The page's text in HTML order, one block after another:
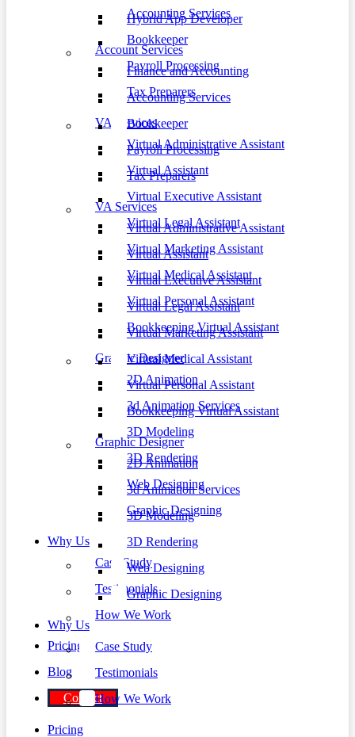
Accounting Services
Bookkeeper
Payroll Processing
Tax Preparers
VA Services
Virtual Administrative Assistant
Virtual Assistant
Virtual Executive Assistant
Virtual Legal Assistant
Virtual Marketing Assistant
Virtual Medical Assistant
Virtual Personal Assistant
Bookkeeping Virtual Assistant
Graphic Designer
2D Animation
3d Animation Services
3D Modeling
3D Rendering
Web Designing
Graphic Designing
Why Us
Case Study
Testimonials
How We Work
Pricing
Blog
Contact
Hybrid App Developer
Account Services
Finance and Accounting
Accounting Services
Bookkeeper
Payroll Processing
Tax Preparers
VA Services
Virtual Administrative Assistant
Virtual Assistant
Virtual Executive Assistant
Virtual Legal Assistant
Virtual Marketing Assistant
Virtual Medical Assistant
Virtual Personal Assistant
Bookkeeping Virtual Assistant
Graphic Designer
2D Animation
3d Animation Services
3D Modeling
3D Rendering
Web Designing
Graphic Designing
Why Us
Case Study
Testimonials
How We Work
Pricing